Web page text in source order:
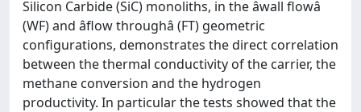
Silicon Carbide (SiC) monoliths, in the âwall flowâ
(WF) and âflow throughâ (FT) geometric
configurations, demonstrates the direct correlation
between the thermal conductivity of the carrier, the
methane conversion and the hydrogen
productivity. In particular the tests showed that the